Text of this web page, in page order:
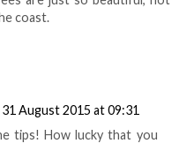
coast.
31 August 2015 at 09:31
tips! How lucky that you